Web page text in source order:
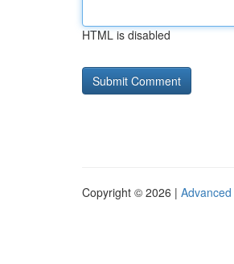
HTML is disabled
Copyright © 2026 |